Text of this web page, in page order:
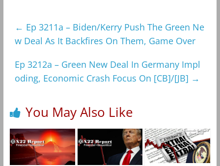
← Ep 3211a – Biden/Kerry Push The Green Ne
w Deal As It Backfires On Them, Game Over
Ep 3212a – Green New Deal In Germany Impl
oding, Economic Crash Focus On [CB]/[JB] →
You May Also Like